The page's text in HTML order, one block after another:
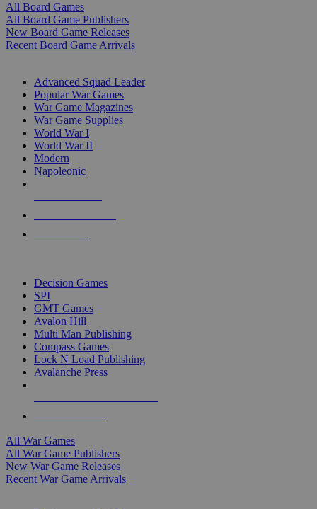
All Board Games
All Board Game Publishers
New Board Game Releases
Recent Board Game Arrivals
Advanced Squad Leader
Popular War Games
War Game Magazines
War Game Supplies
World War I
World War II
Modern
Napoleonic
Decision Games
SPI
GMT Games
Avalon Hill
Multi Man Publishing
Compass Games
Lock N Load Publishing
Avalanche Press
All War Games
All War Game Publishers
New War Game Releases
Recent War Game Arrivals